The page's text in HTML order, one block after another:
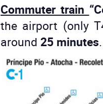
Commuter train
the airport (only
around 25 minutes.